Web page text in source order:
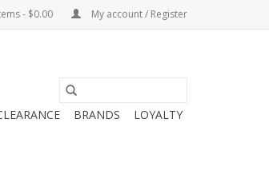
- $0.00 My account / Register
BRANDS LOYALTY